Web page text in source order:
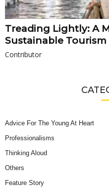
Treading Lightly: A
Sustainable
Contributor
Advice For The Young At Heart
Professionalisms
Thinking Aloud
Others
Feature Story